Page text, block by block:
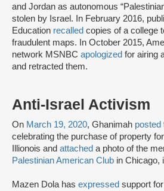
and Jordan as autonomous
stolen by Israel. In February 2016,
Education recalled copies of a college
fraudulent maps. In October 2015,
network MSNBC apologized for airing
and retracted them.
Anti-Israel Activism
On March 19, 2020, Ghanimah posted
celebrating the purchase of property
Illionois and attached a photo of the
Palestinian American Club in Chicago,
Mazen Dola has expressed support